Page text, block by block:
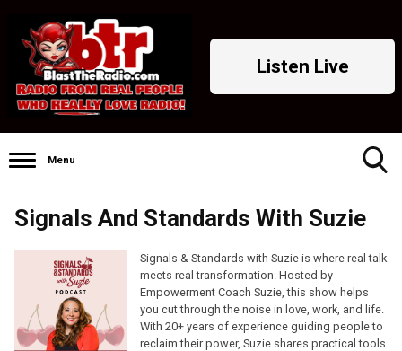
Listen Live
Menu
Search
Visibility
Signals And Standards With Suzie
Signals & Standards with Suzie is where real talk
meets real transformation. Hosted by
Empowerment Coach Suzie, this show helps
you cut through the noise in love, work, and life.
With 20+ years of experience guiding people to
reclaim their power, Suzie shares practical tools